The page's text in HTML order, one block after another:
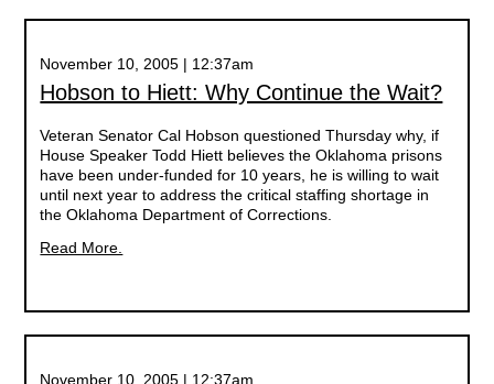
November 10, 2005 | 12:37am
Hobson to Hiett: Why Continue the Wait?
Veteran Senator Cal Hobson questioned Thursday why, if
House Speaker Todd Hiett believes the Oklahoma prisons
have been under-funded for 10 years, he is willing to wait
until next year to address the critical staffing shortage in
the Oklahoma Department of Corrections.
Read More.
November 10, 2005 | 12:37am